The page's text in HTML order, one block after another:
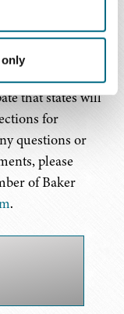
only
with employees in
employment
Colorado law.
employees
that states will
for
questions or
please
of Baker
.